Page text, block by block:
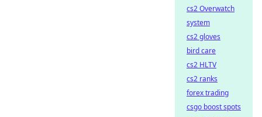
cs2 Overwatch
system
cs2 gloves
bird care
cs2 HLTV
cs2 ranks
forex trading
csgo boost spots